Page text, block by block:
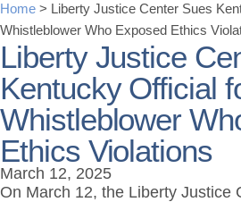
Home > Liberty Justice Center Sues
Whistleblower Who Exposed Ethics
Liberty Justice
Kentucky Official
Whistleblower
Ethics Violations
March 12, 2025
On March 12, the Liberty Justice